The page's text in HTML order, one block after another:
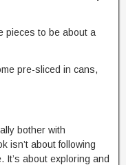
pieces to be about a
pre-sliced in cans,
bother with
isn’t about following
about exploring and